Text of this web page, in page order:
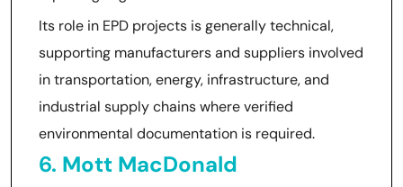
Its role in EPD projects is generally technical,
supporting manufacturers and suppliers involved
in transportation, energy, infrastructure, and
industrial supply chains where verified
environmental documentation is required.
6. Mott MacDonald